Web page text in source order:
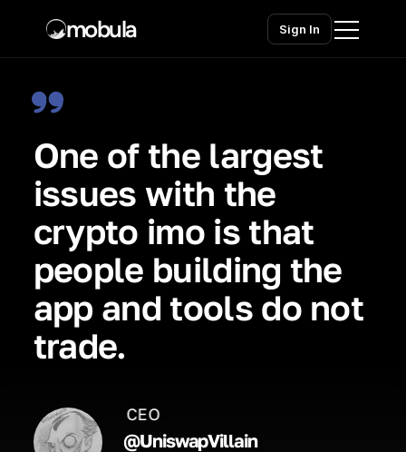
One of the largest
issues with the
crypto imo is that
people building the
app and tools do not
trade.
CEO
@UniswapVillain
mobula Sign In
Products
Solutions
Chains
Pricing
Contact sales
Contact sales